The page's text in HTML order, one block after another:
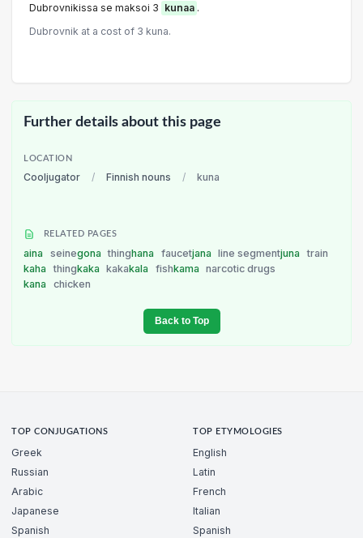
Dubrovnikissa se maksoi 3 kunaa .
Dubrovnik at a cost of 3 kuna.
Further details about this page
LOCATION
Cooljugator / Finnish nouns / kuna
RELATED PAGES
aina seinegona thinghana faucetjana line segmentjuna
train
kaha
thingkaka kakakala fishkama
narcotic drugs
kana
chicken
Back to Top
TOP CONJUGATIONS
Greek
Russian
Arabic
Japanese
Spanish
TOP ETYMOLOGIES
English
Latin
French
Italian
Spanish